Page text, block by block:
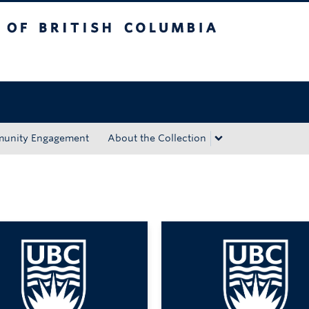
Engagement About the Collection